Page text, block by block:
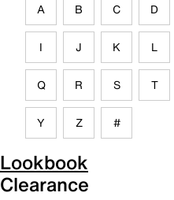
A B C D
I J K L
Q R S T
Y Z #
Lookbook
Clearance